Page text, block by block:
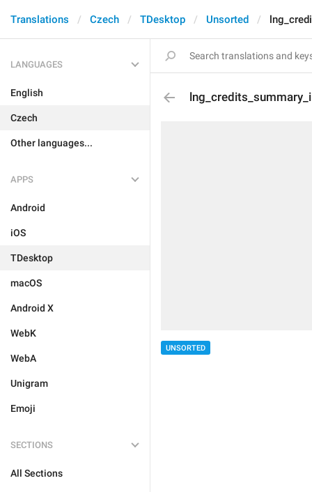
Translations Czech TDesktop Unsorted
LANGUAGES
English
Czech
Other languages...
APPS
Android
iOS
TDesktop
macOS
Android X
WebK
WebA
Unigram
Emoji
SECTIONS
All Sections
UNSORTED